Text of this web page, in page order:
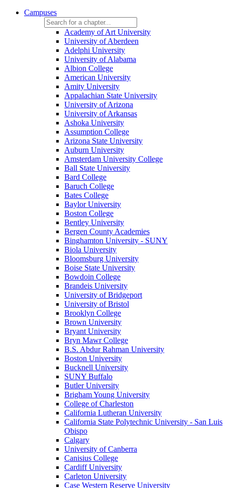
Campuses
Academy of Art University
University of Aberdeen
Adelphi University
University of Alabama
Albion College
American University
Amity University
Appalachian State University
University of Arizona
University of Arkansas
Ashoka University
Assumption College
Arizona State University
Auburn University
Amsterdam University College
Ball State University
Bard College
Baruch College
Bates College
Baylor University
Boston College
Bentley University
Bergen County Academies
Binghamton University - SUNY
Biola University
Bloomsburg University
Boise State University
Bowdoin College
Brandeis University
University of Bridgeport
University of Bristol
Brooklyn College
Brown University
Bryant University
Bryn Mawr College
B.S. Abdur Rahman University
Boston University
Bucknell University
SUNY Buffalo
Butler University
Brigham Young University
College of Charleston
California Lutheran University
California State Polytechnic University - San Luis
Obispo
Calgary
University of Canberra
Canisius College
Cardiff University
Carleton University
Case Western Reserve University